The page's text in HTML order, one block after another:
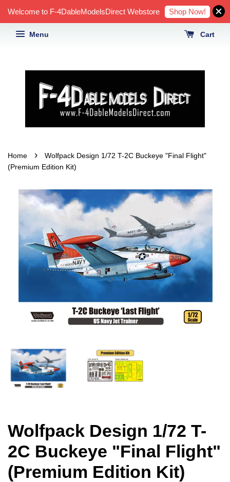
Welcome to F-4DableModelsDirect Webstore Shop Now!
Menu Cart
Home ›
Wolfpack Design 1/72 T-2C Buckeye "Final Flight"
(Premium Edition Kit)
Wolfpack Design 1/72 T-
2C Buckeye "Final Flight"
(Premium Edition Kit)